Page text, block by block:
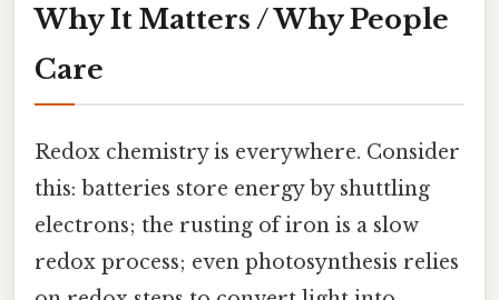
Why It Matters / Why People
Care
Redox chemistry is everywhere. Consider
this: batteries store energy by shuttling
electrons; the rusting of iron is a slow
redox process; even photosynthesis relies